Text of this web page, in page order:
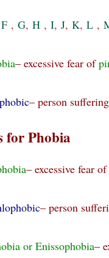
F , G, H , I, J, K, L ,
– excessive fear of
– person
for Phobia
– excessive fear of
– person
or Enissophobia–